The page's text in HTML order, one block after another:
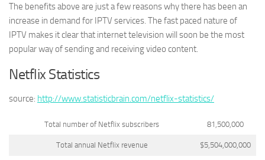
The benefits above are just a few reasons why there has been an
increase in demand for IPTV services. The fast paced nature of
IPTV makes it clear that internet television will soon be the most
popular way of sending and receiving video content.
Netflix Statistics
source: http://www.statisticbrain.com/netflix-statistics/
Total number of Netflix subscribers 81,500,000
Total annual Netflix revenue $5,504,000,000